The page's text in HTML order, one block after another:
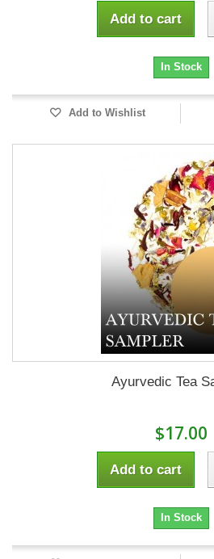
Add to cart
In Stock
Add to Wishlist
Ayurvedic Tea
$17.00
Add to cart
In Stock